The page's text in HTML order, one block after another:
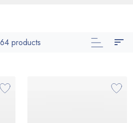
64 products sort